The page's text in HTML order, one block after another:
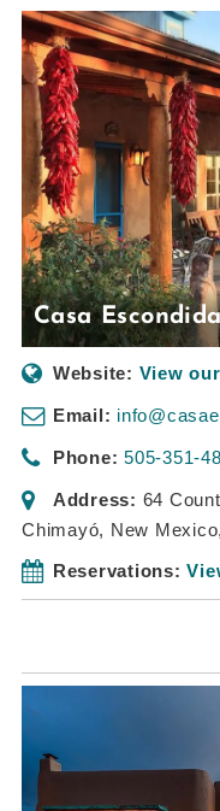
Casa
Website: View
Email:
Phone: 505-351-
Address: 64
Chimayó, New
Reservations: